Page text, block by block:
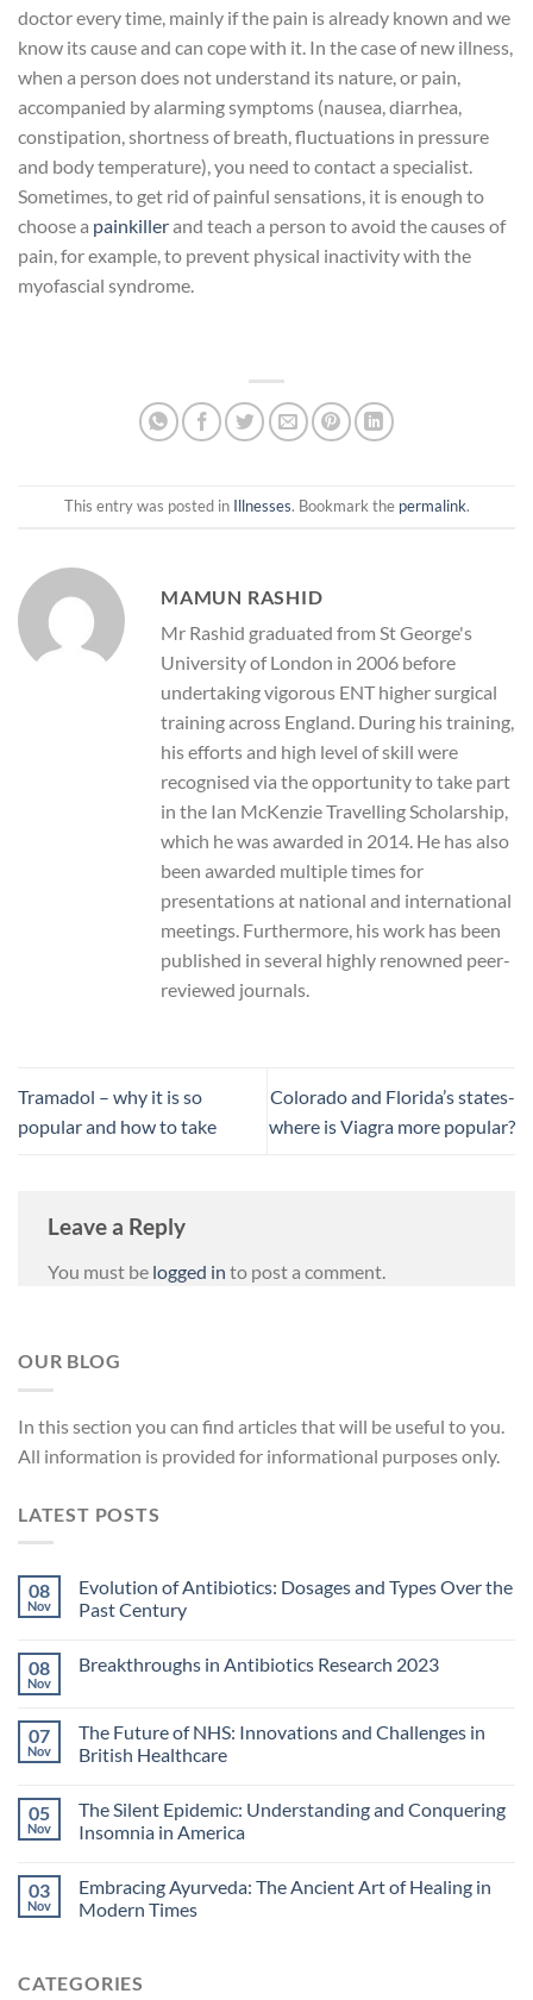
doctor every time, mainly if the pain is already known and we
know its cause and can cope with it. In the case of new illness,
when a person does not understand its nature, or pain,
accompanied by alarming symptoms (nausea, diarrhea,
constipation, shortness of breath, fluctuations in pressure
and body temperature), you need to contact a specialist.
Sometimes, to get rid of painful sensations, it is enough to
choose a painkillerand teach a person to avoid the causes of
pain, for example, to prevent physical inactivity with the
myofascial syndrome.
This entry was posted in Illnesses. Bookmark the permalink.
MAMUN RASHID
Mr Rashid graduated from St George's
University of London in 2006 before
undertaking vigorous ENT higher surgical
training across England. During his training,
his efforts and high level of skill were
recognised via the opportunity to take part
in the Ian McKenzie Travelling Scholarship,
which he was awarded in 2014. He has also
been awarded multiple times for
presentations at national and international
meetings. Furthermore, his work has been
published in several highly renowned peer-
reviewed journals.
Tramadol – why it is so
popular and how to take
Colorado and Florida’s states-
where is Viagra more popular?
Leave a Reply
You must be logged in to post a comment.
OUR BLOG
In thissection you can find articlesthatwill be useful toyou.
All information is provided for informational purposesonly.
LATEST POSTS
08
Nov
Evolution of Antibiotics: Dosages and Types Over the
Past Century
08
Nov
Breakthroughs in Antibiotics Research 2023
07
Nov
The Future of NHS: Innovations and Challenges in
British Healthcare
05
Nov
The Silent Epidemic: Understanding and Conquering
Insomnia in America
03
Nov
Embracing Ayurveda: The Ancient Art of Healing in
Modern Times
CATEGORIES